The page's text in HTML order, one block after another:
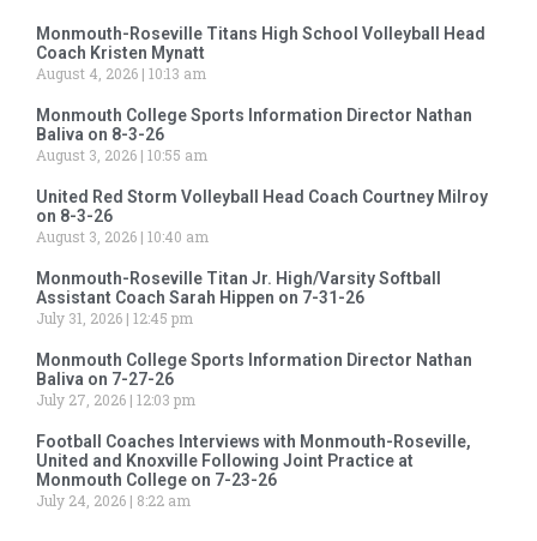
Monmouth-Roseville Titans High School Volleyball Head
Coach Kristen Mynatt
August 4, 2026 10:13 am
Monmouth College Sports Information Director Nathan
Baliva on 8-3-26
August 3, 2026 10:55 am
United Red Storm Volleyball Head Coach Courtney Milroy
on 8-3-26
August 3, 2026 10:40 am
Monmouth-Roseville Titan Jr. High/Varsity Softball
Assistant Coach Sarah Hippen on 7-31-26
July 31, 2026 12:45 pm
Monmouth College Sports Information Director Nathan
Baliva on 7-27-26
July 27, 2026 12:03 pm
Football Coaches Interviews with Monmouth-Roseville,
United and Knoxville Following Joint Practice at
Monmouth College on 7-23-26
July 24, 2026
8:22 am